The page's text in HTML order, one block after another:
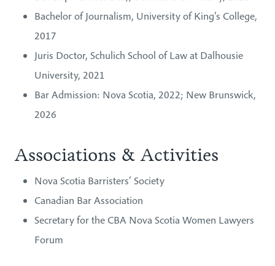
Bachelor of Journalism, University of King’s College,
2017
Juris Doctor, Schulich School of Law at Dalhousie
University, 2021
Bar Admission: Nova Scotia, 2022; New Brunswick,
2026
Associations & Activities
Nova Scotia Barristers’ Society
Canadian Bar Association
Secretary for the CBA Nova Scotia Women Lawyers
Forum